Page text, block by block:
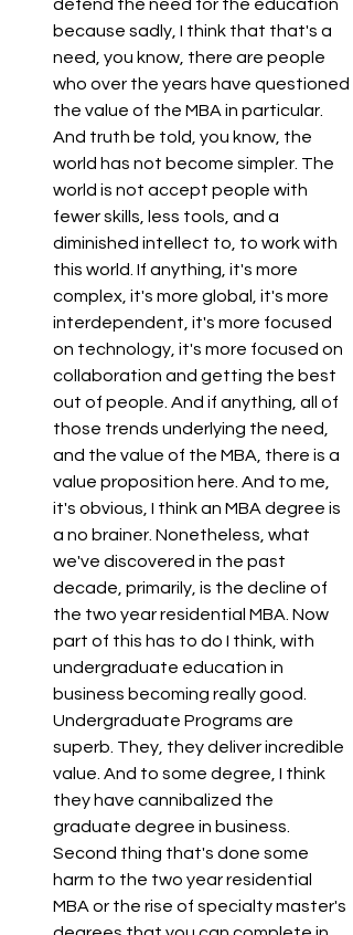
defend the need for the education
because sadly, I think that that's a
need, you know, there are people
who over the years have questioned
the value of the MBA in particular.
And truth be told, you know, the
world has not become simpler. The
world is not accept people with
fewer skills, less tools, and a
diminished intellect to, to work with
this world. If anything, it's more
complex, it's more global, it's more
interdependent, it's more focused
on technology, it's more focused on
collaboration and getting the best
out of people. And if anything, all of
those trends underlying the need,
and the value of the MBA, there is a
value proposition here. And to me,
it's obvious, I think an MBA degree is
a no brainer. Nonetheless, what
we've discovered in the past
decade, primarily, is the decline of
the two year residential MBA. Now
part of this has to do I think, with
undergraduate education in
business becoming really good.
Undergraduate Programs are
superb. They, they deliver incredible
value. And to some degree, I think
they have cannibalized the
graduate degree in business.
Second thing that's done some
harm to the two year residential
MBA or the rise of specialty master's